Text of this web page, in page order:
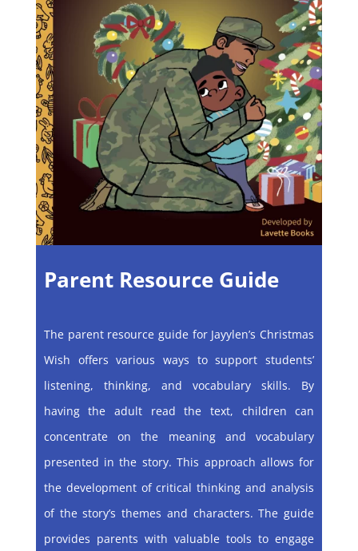
Parent Resource Guide
The parent resource guide for Jayylen’s Christmas
Wish offers various ways to support students’
listening, thinking, and vocabulary skills. By
having the adult read the text, children can
concentrate on the meaning and vocabulary
presented in the story. This approach allows for
the development of critical thinking and analysis
of the story’s themes and characters. The guide
provides parents with valuable tools to engage